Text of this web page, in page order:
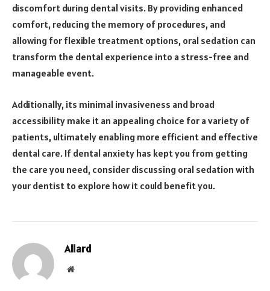
discomfort during dental visits. By providing enhanced
comfort, reducing the memory of procedures, and
allowing for flexible treatment options, oral sedation can
transform the dental experience into a stress-free and
manageable event.
Additionally, its minimal invasiveness and broad
accessibility make it an appealing choice for a variety of
patients, ultimately enabling more efficient and effective
dental care. If dental anxiety has kept you from getting
the care you need, consider discussing oral sedation with
your dentist to explore how it could benefit you.
Allard
Website